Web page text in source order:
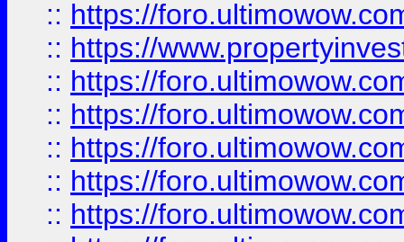
:: https://
:: https://
:: https://
:: https://
:: https://
:: https://
:: https://